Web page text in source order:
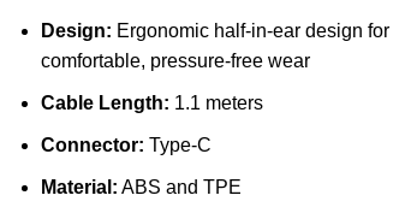
Design: Ergonomic half-in-ear design for
comfortable, pressure-free wear
Cable Length: 1.1 meters
Connector: Type-C
Material: ABS and TPE